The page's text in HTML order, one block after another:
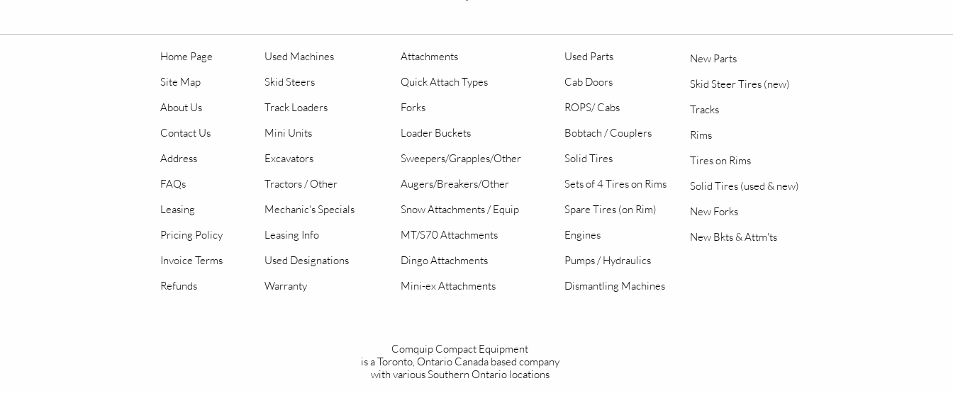
Comquip Compact Equipment
is a Toronto, Ontario Canada based company
with various Southern Ontario locations
Home Page
Site Map
About Us
Contact Us
Address
FAQs
Leasing
Pricing Policy
Invoice Terms
Refunds
Used Machines
Skid Steers
Track Loaders
Mini Units
Excavators
Tractors / Other
Mechanic's Specials
Leasing Info
Used Designations
Warranty
Attachments
Quick Attach Types
Forks
Loader Buckets
Sweepers/Grapples/Other
Augers/Breakers/Other
Snow Attachments / Equip
MT/S70 Attachments
Dingo Attachments
Mini-ex Attachments
New Parts
Skid Steer Tires (new)
Tracks
Rims
Tires on Rims
Solid Tires (used & new)
New Forks
New Bkts & Attm'ts
Used Parts
Cab Doors
ROPS/ Cabs
Bobtach / Couplers
Solid Tires
Sets of 4 Tires on Rims
Spare Tires (on Rim)
Engines
Pumps / Hydraulics
Dismantling Machines